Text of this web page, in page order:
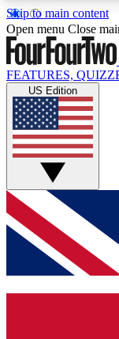
Skip to main content
17
MEMBER
Live
Weekly
GET
For the
below and get
and sign you
Open menu Close
FEATURES,
US Edition